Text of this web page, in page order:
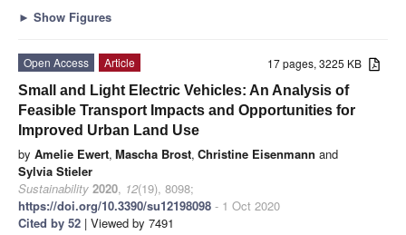
► Show Figures
17 pages, 3225 KB
Open Access
Article
Small and Light Electric Vehicles: An Analysis of
Feasible Transport Impacts and Opportunities for
Improved Urban Land Use
by Amelie Ewert, Mascha Brost, Christine Eisenmann and
Sylvia Stieler
Sustainability 2020, 12(19), 8098;
https://doi.org/10.3390/su12198098 - 1 Oct 2020
Cited by 52 | Viewed by 7491